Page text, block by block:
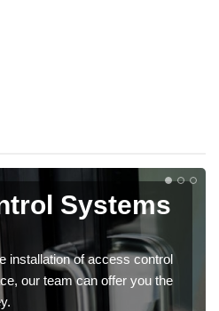
Systems
installation of access control
our team can offer you the